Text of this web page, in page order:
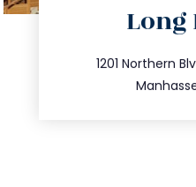
1201 Northern